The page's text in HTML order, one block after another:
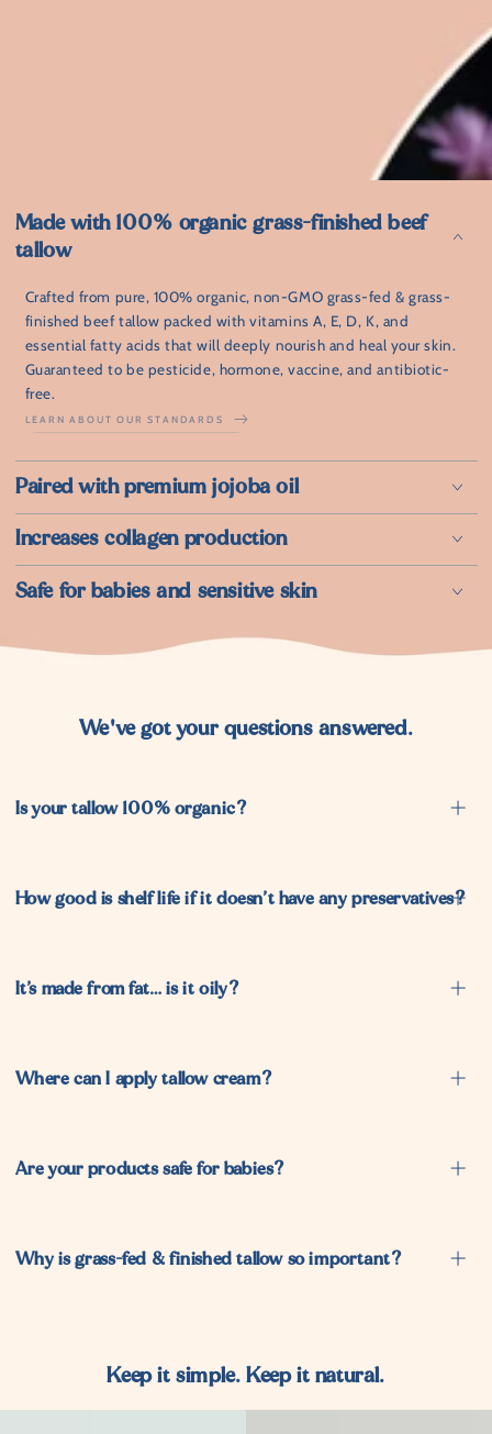
Made with 100% organic grass-finished beef
tallow
Crafted from pure, 100% organic, non-GMO grass-fed & grass-
finished beef tallow packed with vitamins A, E, D, K, and
essential fatty acids that will deeply nourish and heal your skin.
Guaranteed to be pesticide, hormone, vaccine, and antibiotic-
free.
LEARN ABOUT OUR STANDARDS
⁠Paired with premium jojoba oil
⁠Increases collagen production
Safe for babies and sensitive skin
We've got your questions answered.
Is your tallow 100% organic?
How good is shelf life if it doesn’t have any preservatives?
It’s made from fat… is it oily?
Where can I apply tallow cream?
Are your products safe for babies?
Why is grass-fed & finished tallow so important?
Keep it simple. Keep it natural.